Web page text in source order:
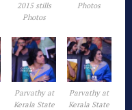
2015 stills
Photos
Photos
Parvathy at
Kerala State
Parvathy at
Kerala State